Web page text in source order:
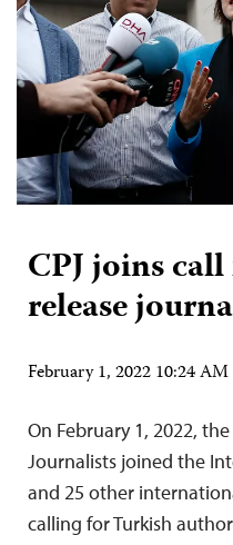
CPJ joins
release
February 1, 2022 10:24
On February 1, 2022,
Journalists joined the
and 25 other
calling for Turkish